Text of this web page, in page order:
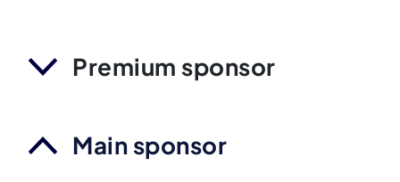
Premium sponsor
Main sponsor